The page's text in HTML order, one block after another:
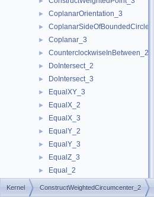
► CoplanarOrientation_3
► CoplanarSideOfBoundedCircle_3
► Coplanar_3
► CounterclockwiseInBetween_2
► DoIntersect_2
► DoIntersect_3
► EqualXY_3
► EqualX_2
► EqualX_3
► EqualY_2
► EqualY_3
► EqualZ_3
► Equal_2
► Equal_3
Kernel ConstructWeightedCircumcenter_2